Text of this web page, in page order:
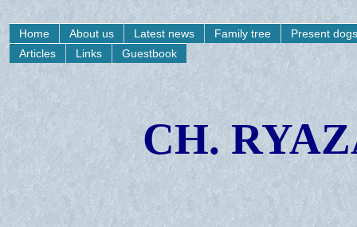
Home About us Latest news Family tree
Present dogs
Articles
Links Guestbook
CH.